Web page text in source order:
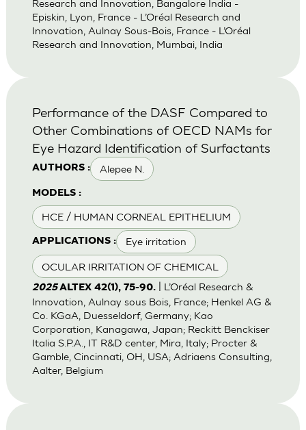
Research and Innovation, Bangalore India -
Episkin, Lyon, France - L’Oréal Research and
Innovation, Aulnay Sous-Bois, France - L’Oréal
Research and Innovation, Mumbai, India
AUTHORS : Alepee N.
MODELS :
HCE / HUMAN CORNEAL EPITHELIUM
APPLICATIONS : Eye irritation
OCULAR IRRITATION OF CHEMICAL
Performance of the DASF Compared to
Other Combinations of OECD NAMs for
Eye Hazard Identification of Surfactants
2025ALTEX 42(1), 75-90.| L’Oréal Research &
Innovation, Aulnay sous Bois, France; Henkel AG &
Co. KGaA, Duesseldorf, Germany; Kao
Corporation, Kanagawa, Japan; Reckitt Benckiser
Italia S.P.A., IT R&D center, Mira, Italy; Procter &
Gamble, Cincinnati, OH, USA; Adriaens Consulting,
Aalter, Belgium